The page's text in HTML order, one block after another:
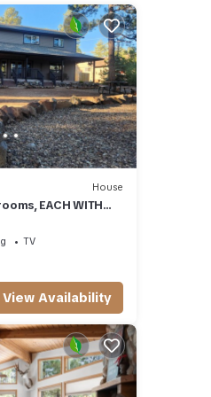
House
EACH WITH
TV
View Availability